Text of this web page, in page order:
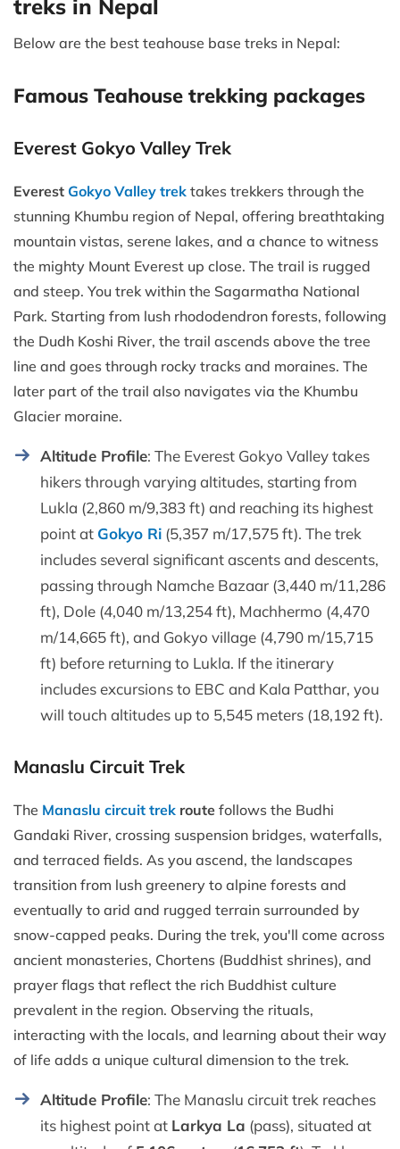
treks in Nepal
Below are the best teahouse base treks in Nepal:
Famous Teahouse trekking packages
Everest Gokyo Valley Trek
Everest Gokyo Valley trek takes trekkers through the
stunning Khumbu region of Nepal, offering breathtaking
mountain vistas, serene lakes, and a chance to witness
the mighty Mount Everest up close. The trail is rugged
and steep. You trek within the Sagarmatha National
Park. Starting from lush rhododendron forests, following
the Dudh Koshi River, the trail ascends above the tree
line and goes through rocky tracks and moraines. The
later part of the trail also navigates via the Khumbu
Glacier moraine.
Altitude Profile: The Everest Gokyo Valley takes
hikers through varying altitudes, starting from
Lukla (2,860 m/9,383 ft) and reaching its highest
point at Gokyo Ri (5,357 m/17,575 ft). The trek
includes several significant ascents and descents,
passing through Namche Bazaar (3,440 m/11,286
ft), Dole (4,040 m/13,254 ft), Machhermo (4,470
m/14,665 ft), and Gokyo village (4,790 m/15,715
ft) before returning to Lukla. If the itinerary
includes excursions to EBC and Kala Patthar, you
will touch altitudes up to 5,545 meters (18,192 ft).
Manaslu Circuit Trek
The Manaslu circuit trek route follows the Budhi
Gandaki River, crossing suspension bridges, waterfalls,
and terraced fields. As you ascend, the landscapes
transition from lush greenery to alpine forests and
eventually to arid and rugged terrain surrounded by
snow-capped peaks. During the trek, you'll come across
ancient monasteries, Chortens (Buddhist shrines), and
prayer flags that reflect the rich Buddhist culture
prevalent in the region. Observing the rituals,
interacting with the locals, and learning about their way
of life adds a unique cultural dimension to the trek.
Altitude Profile: The Manaslu circuit trek reaches
its highest point at Larkya La (pass), situated at